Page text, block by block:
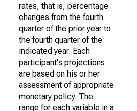
rates, that is, percentage
changes from the fourth
quarter of the prior year to
the fourth quarter of the
indicated year. Each
participant's projections
are based on his or her
assessment of appropriate
monetary policy. The
range for each variable in a